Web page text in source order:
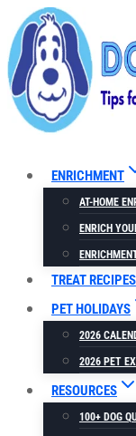
Skip
to
content
ENRICHMENT
AT-HOME
ENRICH
TREAT RECIPES
PET HOLIDAYS
2026
2026 PET
RESOURCES
100+ DOG